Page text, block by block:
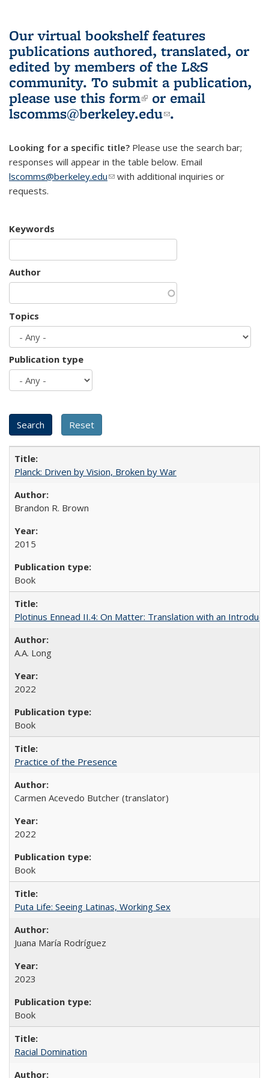
Our virtual bookshelf features
publications authored, translated, or
edited by members of the L&S
community. To submit a publication,
please use this form(link is external)
or email
lscomms@berkeley.edu(link sends e-
.
Looking for a specific title? Please use the search bar;
responses will appear in the table below. Email
lscomms@berkeley.edu(link sends e-mail)
with additional inquiries or
requests.
Keywords
Author
Topics
Publication type
Planck: Driven by Vision, Broken by War
Brandon R. Brown
2015
Book
Plotinus Ennead II.4: On Matter: Translation with an
A.A. Long
2022
Book
Practice of the Presence
Carmen Acevedo Butcher (translator)
2022
Book
Puta Life: Seeing Latinas, Working Sex
Juana María Rodríguez
2023
Book
Racial Domination